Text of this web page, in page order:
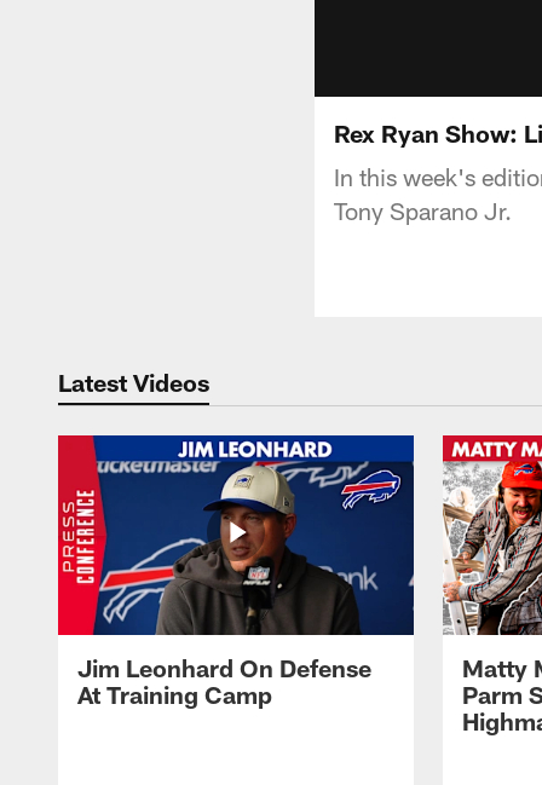
Rex Ryan Show:
In this week's
Tony Sparano Jr.
Latest Videos
Jim Leonhard On Defense
At Training Camp
Matty
Parm